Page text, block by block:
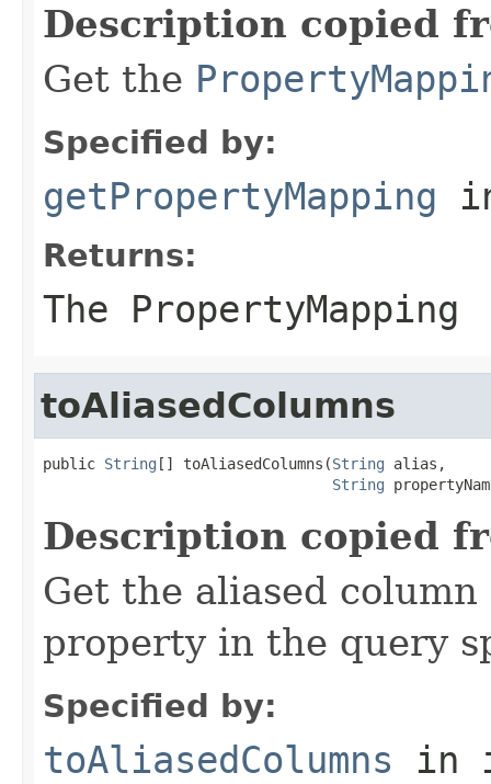
Description copied
Get the
Specified by:
getPropertyMapping
Returns:
The PropertyMapping
toAliasedColumns
public String [] toAliasedColumns(String alias,
String
Description copied
Get the aliased
property in the query
Specified by:
toAliasedColumns in